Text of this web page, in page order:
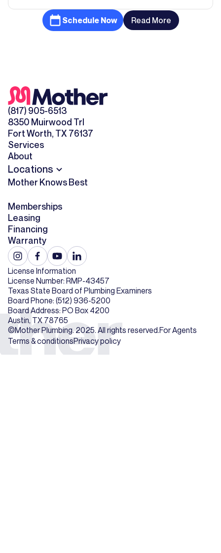
Schedule Now Read More
(817) 905-6513
8350 Muirwood Trl
Fort Worth, TX 76137
Services
About
Locations
Mother Knows Best
Memberships
Leasing
Financing
Warranty
©Mother Plumbing. 2025. All rights reserved.For Agents
Terms & conditionsPrivacy policy
License Information
License Number: RMP-43457
Texas State Board of Plumbing Examiners
Board Phone: (512) 936-5200
Board Address: PO Box 4200
Austin, TX 78765